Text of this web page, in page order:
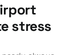
stress